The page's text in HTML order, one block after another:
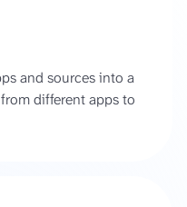
and sources into a
different apps to